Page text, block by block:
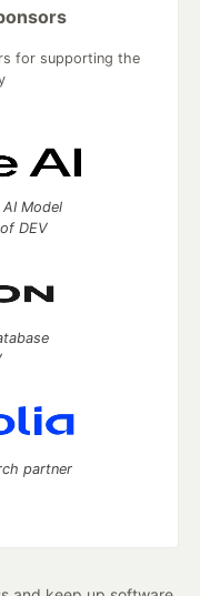
for supporting the
Model
DEV
partner